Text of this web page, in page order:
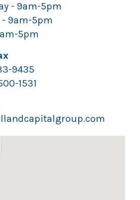
- 9am-5pm
9am-5pm
5pm
9435
1531